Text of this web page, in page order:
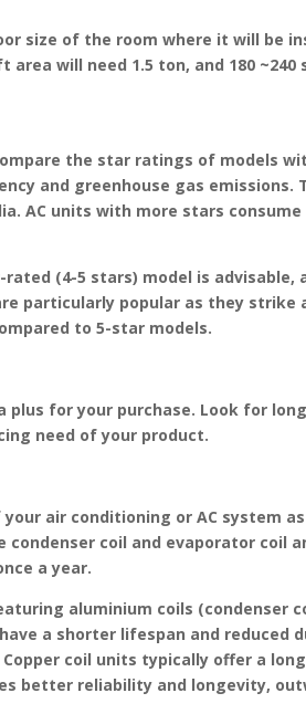
size of the room where it will be
will need 1.5 ton, and 180
the star ratings of models
and greenhouse gas emissions.
AC units with more stars
(4-5 stars) model is advisable,
particularly popular as they strike
to 5-star models.
for your purchase. Look for
need of your product.
air conditioning or AC system
coil and evaporator coil
a year.
aluminium coils (condenser
a shorter lifespan and reduced
coil units typically offer a
better reliability and longevity,